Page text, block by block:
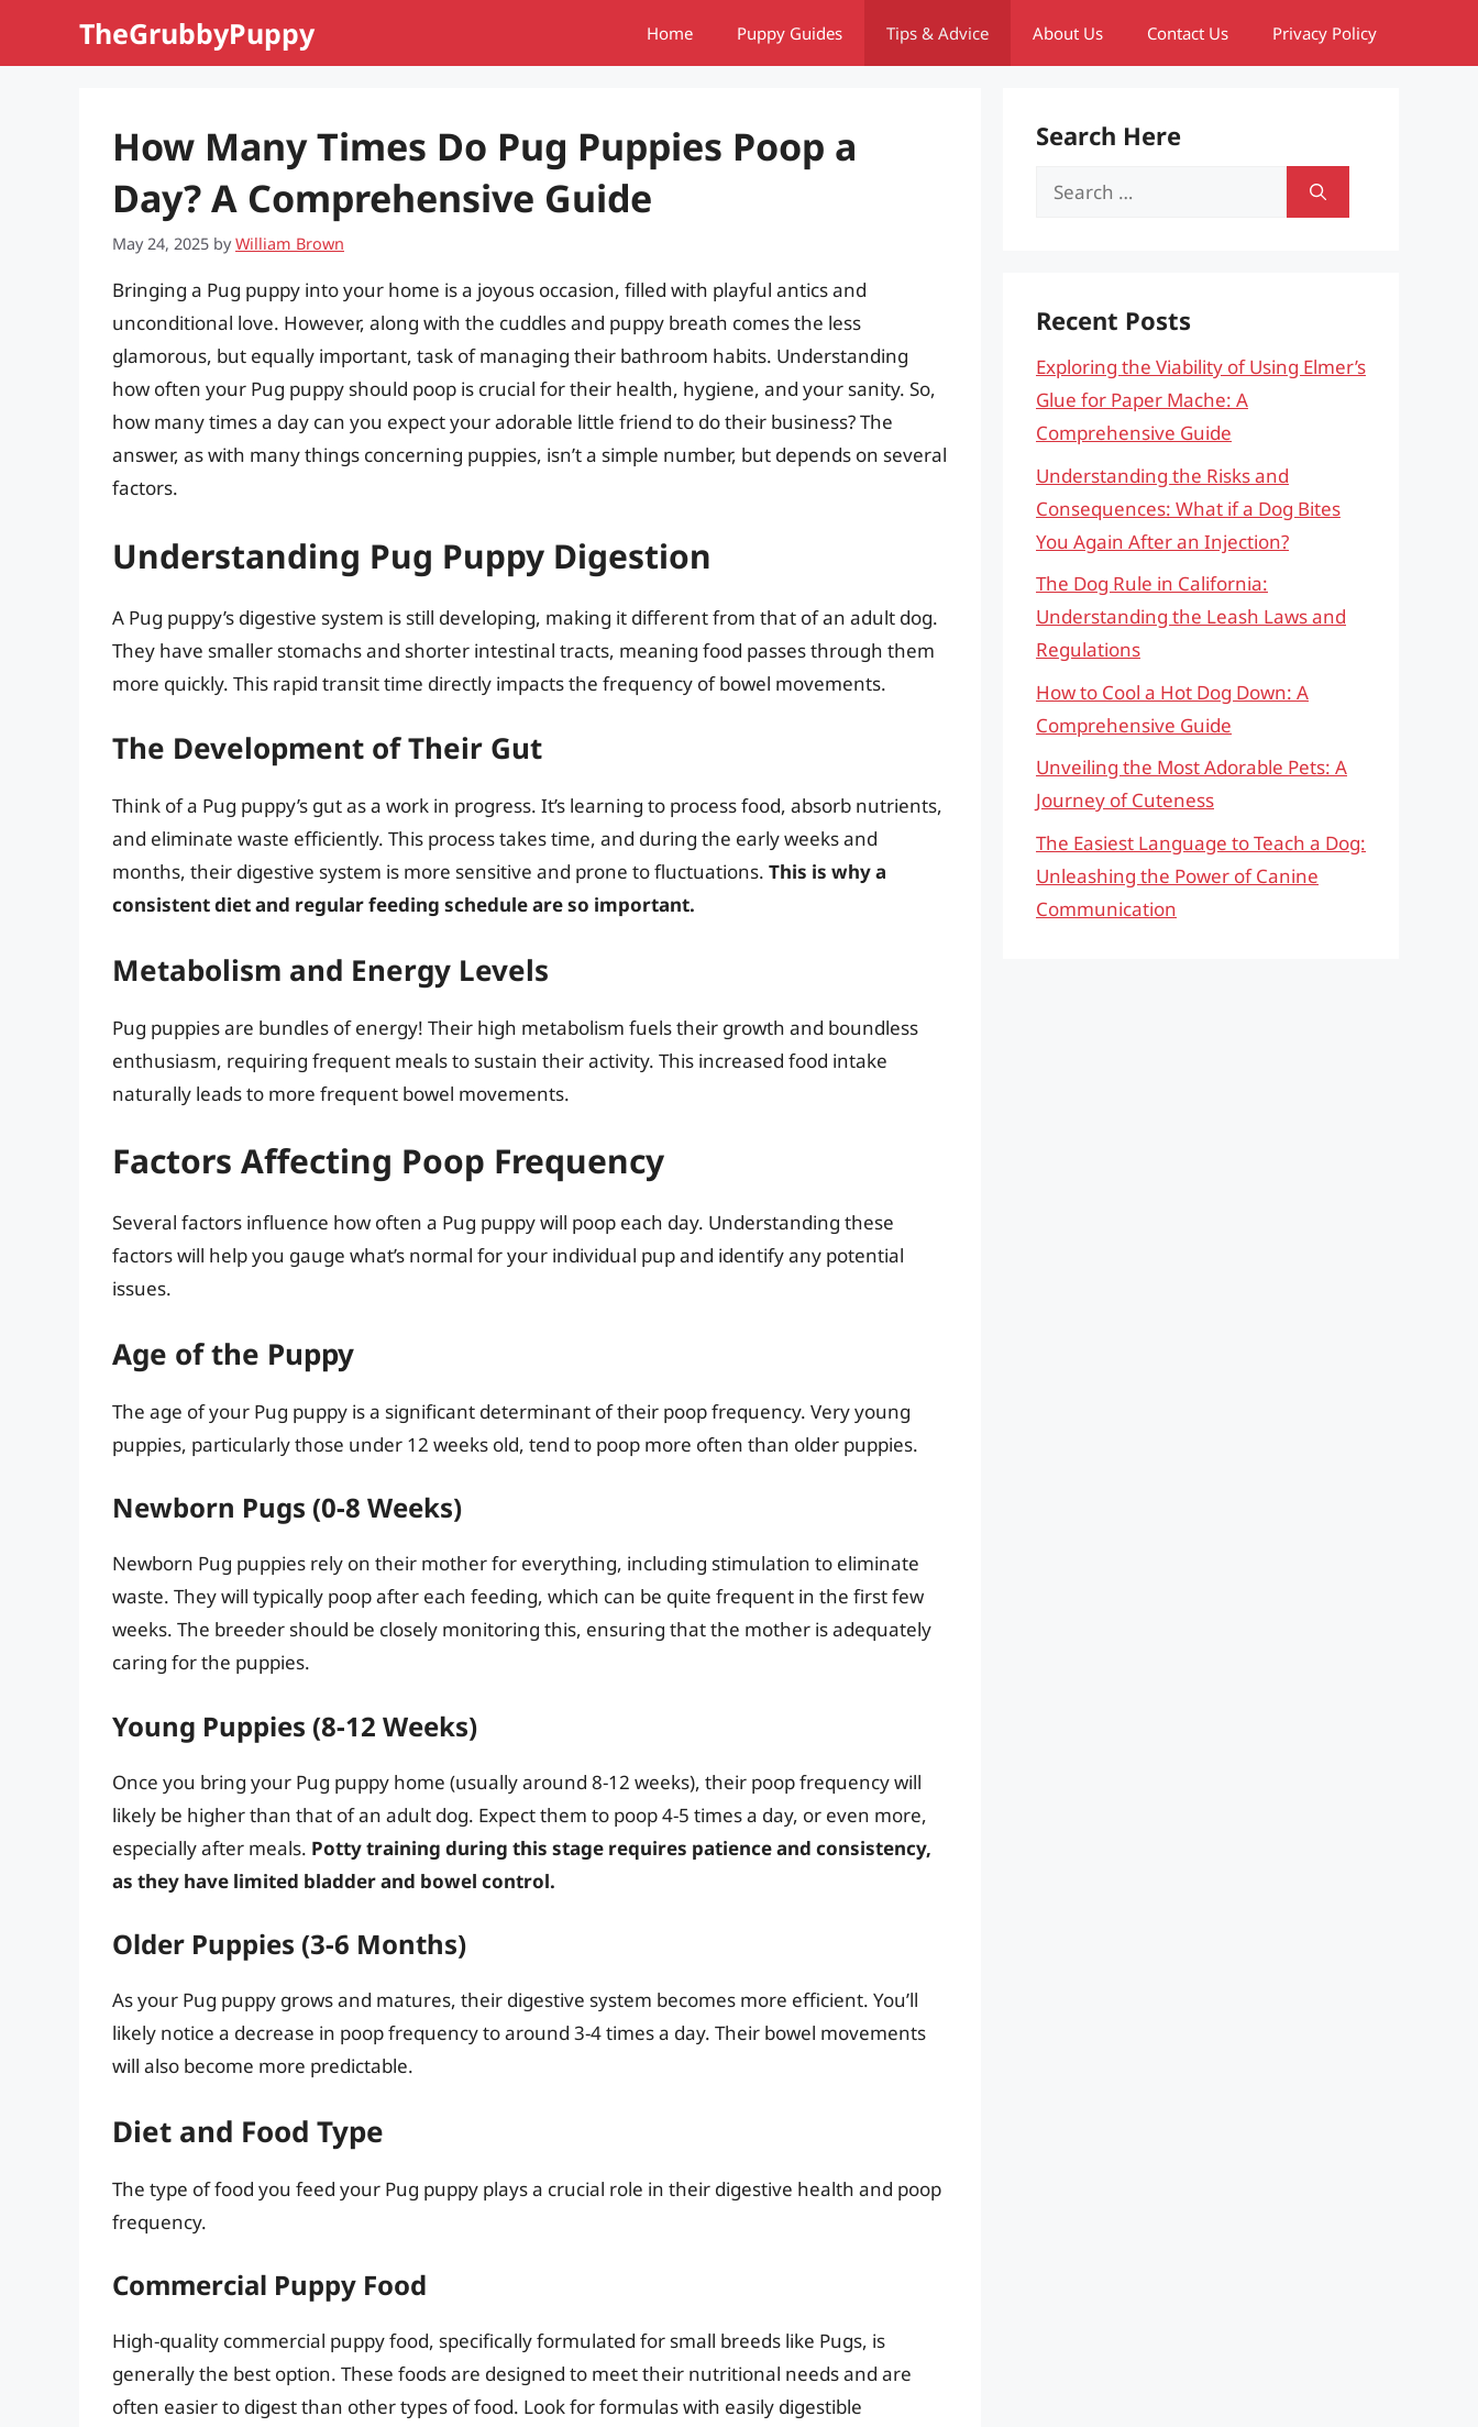
TheGrubbyPuppy Home Puppy Guides Tips & Advice About Us Contact Us Privacy Policy
How Many Times Do Pug Puppies Poop a
Day? A Comprehensive Guide
May 24, 2025 byWilliam Brown
Bringing a Pug puppy into your home is a joyous occasion, filled with playful antics and
unconditional love. However, along with the cuddles and puppy breath comes the less
glamorous, but equally important, task of managing their bathroom habits. Understanding
how often your Pug puppy should poop is crucial for their health, hygiene, and your sanity. So,
how many times a day can you expect your adorable little friend to do their business? The
answer, as with many things concerning puppies, isn’t a simple number, but depends on several
factors.
Understanding Pug Puppy Digestion
A Pug puppy’s digestive system is still developing, making it different from that of an adult dog.
They have smaller stomachs and shorter intestinal tracts, meaning food passes through them
more quickly. This rapid transit time directly impacts the frequency of bowel movements.
The Development of Their Gut
Think of a Pug puppy’s gut as a work in progress. It’s learning to process food, absorb nutrients,
and eliminate waste efficiently. This process takes time, and during the early weeks and
months, their digestive system is more sensitive and prone to fluctuations. This is why a
consistent diet and regular feeding schedule are so important.
Metabolism and Energy Levels
Pug puppies are bundles of energy! Their high metabolism fuels their growth and boundless
enthusiasm, requiring frequent meals to sustain their activity. This increased food intake
naturally leads to more frequent bowel movements.
Factors Affecting Poop Frequency
Several factors influence how often a Pug puppy will poop each day. Understanding these
factors will help you gauge what’s normal for your individual pup and identify any potential
issues.
Age of the Puppy
The age of your Pug puppy is a significant determinant of their poop frequency. Very young
puppies, particularly those under 12 weeks old, tend to poop more often than older puppies.
Newborn Pugs (0-8 Weeks)
Newborn Pug puppies rely on their mother for everything, including stimulation to eliminate
waste. They will typically poop after each feeding, which can be quite frequent in the first few
weeks. The breeder should be closely monitoring this, ensuring that the mother is adequately
caring for the puppies.
Young Puppies (8-12 Weeks)
Once you bring your Pug puppy home (usually around 8-12 weeks), their poop frequency will
likely be higher than that of an adult dog. Expect them to poop 4-5 times a day, or even more,
especially after meals. Potty training during this stage requires patience and consistency,
as they have limited bladder and bowel control.
Older Puppies (3-6 Months)
As your Pug puppy grows and matures, their digestive system becomes more efficient. You’ll
likely notice a decrease in poop frequency to around 3-4 times a day. Their bowel movements
will also become more predictable.
Diet and Food Type
The type of food you feed your Pug puppy plays a crucial role in their digestive health and poop
frequency.
Commercial Puppy Food
High-quality commercial puppy food, specifically formulated for small breeds like Pugs, is
generally the best option. These foods are designed to meet their nutritional needs and are
often easier to digest than other types of food. Look for formulas with easily digestible
Search Here
Search
Recent Posts
Exploring the Viability of Using Elmer’s
Glue for Paper Mache: A
Comprehensive Guide
Understanding the Risks and
Consequences: What if a Dog Bites
You Again After an Injection?
The Dog Rule in California:
Understanding the Leash Laws and
Regulations
How to Cool a Hot Dog Down: A
Comprehensive Guide
Unveiling the Most Adorable Pets: A
Journey of Cuteness
The Easiest Language to Teach a Dog:
Unleashing the Power of Canine
Communication